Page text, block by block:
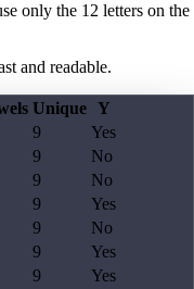
only the 12 letters on the
and readable.
Unique Y
9
Yes
9
No
9
No
9
Yes
9
No
9
Yes
9
Yes